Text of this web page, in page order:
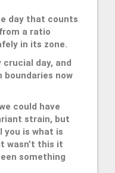
day that counts
a ratio
in its zone.
day, and
now
could have
strain, but
is what is
wasn’t this it
something